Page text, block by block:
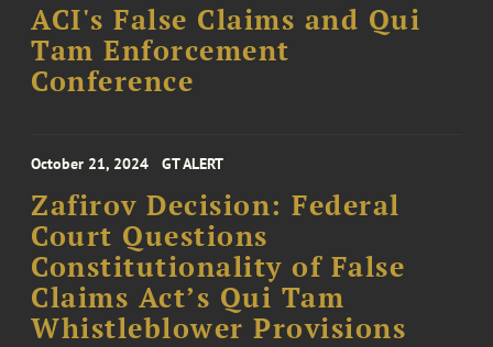
ACI's False Claims and Qui
Tam Enforcement
Conference
October 21, 2024 GT ALERT
Zafirov Decision: Federal
Court Questions
Constitutionality of False
Claims Act’s Qui Tam
Whistleblower Provisions